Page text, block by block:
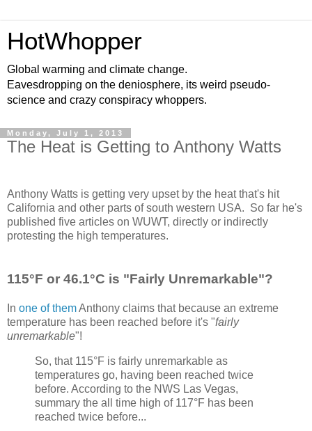
HotWhopper
Global warming and climate change.
Eavesdropping on the deniosphere, its weird pseudo-
science and crazy conspiracy whoppers.
Monday, July 1, 2013
The Heat is Getting to Anthony Watts
Anthony Watts is getting very upset by the heat that's hit
California and other parts of south western USA. So far he's
published five articles on WUWT, directly or indirectly
protesting the high temperatures.
115°F or 46.1°C is "Fairly Unremarkable"?
In one of themAnthony claims that because an extreme
temperature has been reached before it's "fairly
unremarkable"!
So, that 115°F is fairly unremarkable as
temperatures go, having been reached twice
before. According to the NWS Las Vegas,
summary the all time high of 117°F has been
reached twice before...